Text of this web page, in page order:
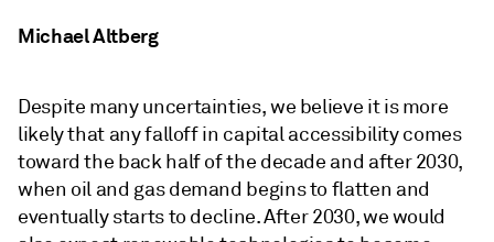
Michael Altberg
Despite many uncertainties, we believe it is more
likely that any falloff in capital accessibility comes
toward the back half of the decade and after 2030,
when oil and gas demand begins to flatten and
eventually starts to decline. After 2030, we would